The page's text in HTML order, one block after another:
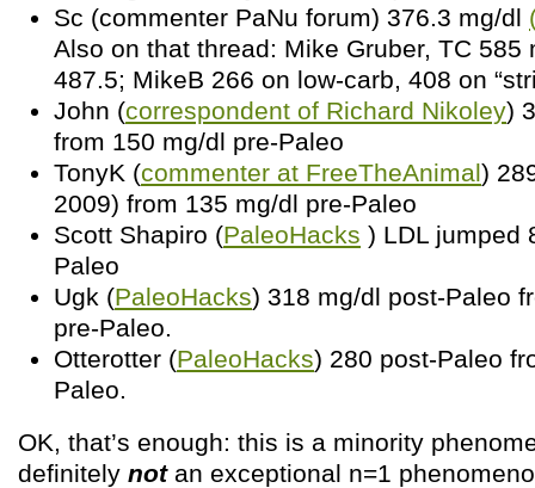
Sc (commenter PaNu forum) 376.3 mg/dl
Also on that thread: Mike Gruber, TC 585
487.5; MikeB 266 on low-carb, 408 on
John (correspondent of Richard Nikoley)
from 150 mg/dl pre-Paleo
TonyK (commenter at FreeTheAnimal)
2009) from 135 mg/dl pre-Paleo
Scott Shapiro (PaleoHacks ) LDL jumped
Paleo
Ugk (PaleoHacks) 318 mg/dl post-Paleo
pre-Paleo.
Otterotter (PaleoHacks) 280 post-Paleo
Paleo.
OK, that’s enough: this is a minority
definitely notan exceptional n=1